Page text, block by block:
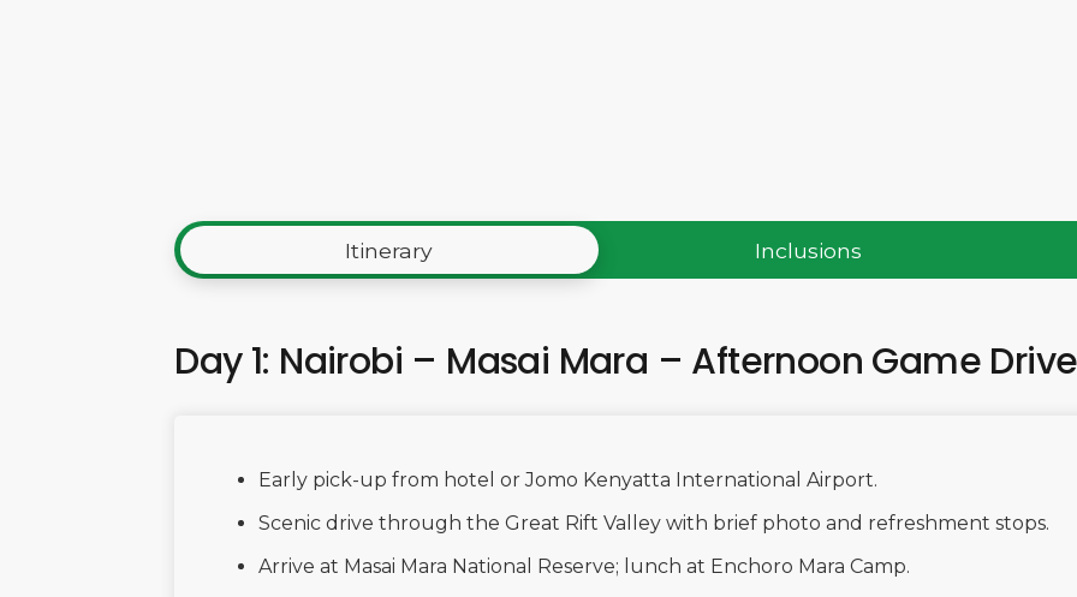
Itinerary Inclusions
Day 1: Nairobi – Masai Mara – Afternoon Game Drive
Early pick-up from hotel or Jomo Kenyatta International Airport.
Scenic drive through the Great Rift Valley with brief photo and refreshment stops.
Arrive at Masai Mara National Reserve; lunch at Enchoro Mara Camp.